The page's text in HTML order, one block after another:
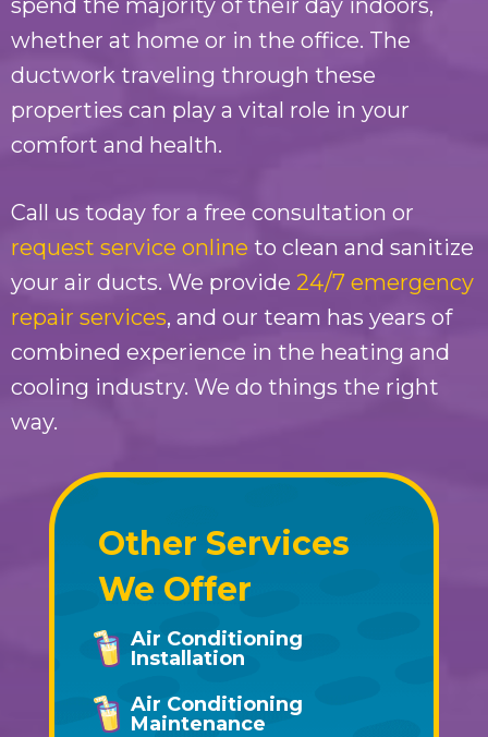
spend the majority of their day indoors,
whether at home or in the office. The
ductwork traveling through these
properties can play a vital role in your
comfort and health.
Call us today for a free consultation or
request service online to clean and sanitize
your air ducts. We provide 24/7 emergency
repair services, and our team has years of
combined experience in the heating and
cooling industry. We do things the right
way.
Other Services
We Offer
Air Conditioning
Installation
Air Conditioning
Maintenance